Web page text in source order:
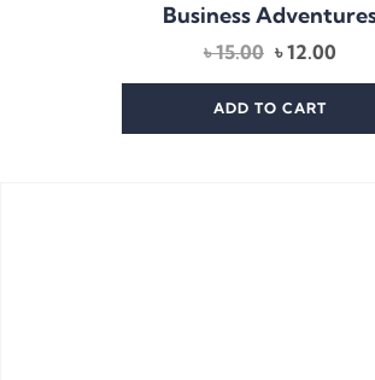
Business
৳15.00 Original
price
was:
৳ 15.00.
৳12.00
৳
ADD TO CART